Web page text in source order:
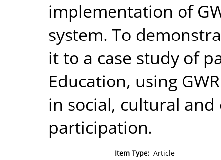
implementation of
system. To
it to a case study of
Education, using
in social, cultural
participation.
Item Type: Article